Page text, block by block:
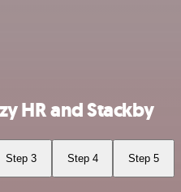
HR and Stackby
Step 3 Step 4 Step 5